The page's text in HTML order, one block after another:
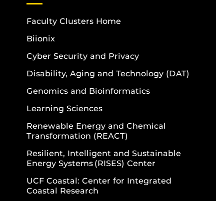
Faculty Clusters Home
Biionix
Cyber Security and Privacy
Disability, Aging and Technology (DAT)
Genomics and Bioinformatics
Learning Sciences
Renewable Energy and Chemical
Transformation (REACT)
Resilient, Intelligent and Sustainable
Energy Systems (RISES) Center
UCF Coastal: Center for Integrated
Coastal Research